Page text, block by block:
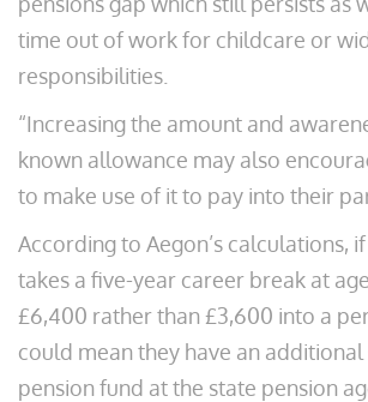
time out of work for childcare or
responsibilities.
“Increasing the amount and
known allowance may also
to make use of it to pay into their
According to Aegon’s calculations,
takes a five-year career break at
£6,400 rather than £3,600 into a
could mean they have an
pension fund at the state pension